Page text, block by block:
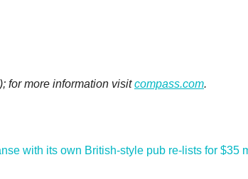
for more information visitcompass.com.
with its own British-style pub re-lists for $35